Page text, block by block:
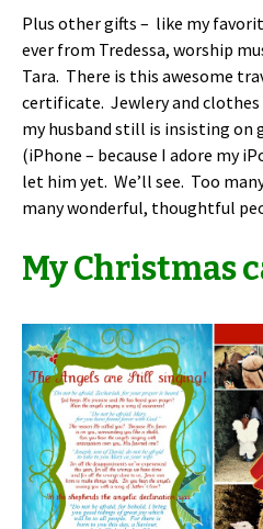
Plus other gifts – like my
ever from Tredessa, worship
Tara. There is this awesome
certificate. Jewlery and clothes
my husband still is insisting on
(iPhone – because I adore my
let him yet. We’ll see. Too
many wonderful, thoughtful
My Christmas